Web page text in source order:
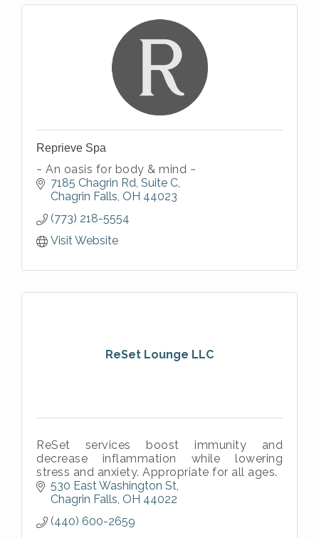
Reprieve Spa
~ An oasis for body & mind ~
7185 Chagrin Rd Suite C
Chagrin Falls OH 44023
(773) 218-5554
Visit Website
ReSet Lounge LLC
ReSet services boost immunity and
decrease inflammation while lowering
stress and anxiety. Appropriate for all ages.
530 East Washington St
Chagrin Falls OH 44022
(440) 600-2659